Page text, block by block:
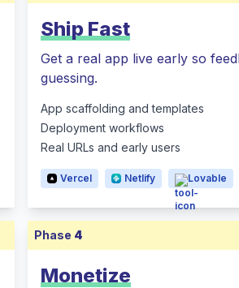
Ship Fast
Get a real app live early so
guessing.
App scaffolding and templates
Deployment workflows
Real URLs and early users
Vercel Netlify Lovable
Phase 4
Monetize